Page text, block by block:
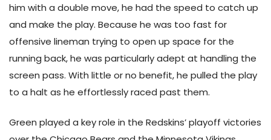
him with a double move, he had the speed to catch up
and make the play. Because he was too fast for
offensive lineman trying to open up space for the
running back, he was particularly adept at handling the
screen pass. With little or no benefit, he pulled the play
to a halt as he effortlessly raced past them.
Green played a key role in the Redskins’ playoff victories